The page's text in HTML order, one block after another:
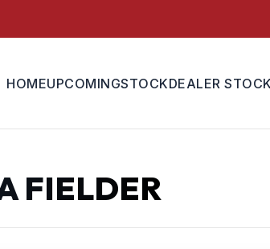
HOMEUPCOMINGSTOCKDEALER STOCK
FIELDER